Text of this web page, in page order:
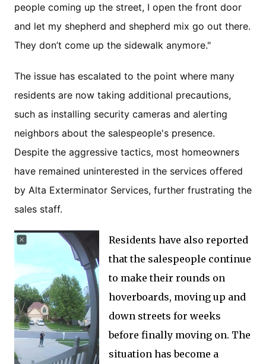
people coming up the street, I open the front door
and let my shepherd and shepherd mix go out there.
They don’t come up the sidewalk anymore."
The issue has escalated to the point where many
residents are now taking additional precautions,
such as installing security cameras and alerting
neighbors about the salespeople's presence.
Despite the aggressive tactics, most homeowners
have remained uninterested in the services offered
by Alta Exterminator Services, further frustrating the
sales staff.
Residents have also reported
that the salespeople continue
to make their rounds on
hoverboards, moving up and
down streets for weeks
before finally moving on. The
situation has become a